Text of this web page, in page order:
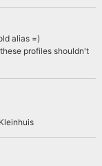
alias =)
profiles shouldn't